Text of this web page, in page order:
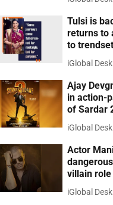
Tulsi is
returns to
to
iGlobal Desk
Ajay
in action-
of Sardar
iGlobal Desk
Actor
villain
iGlobal Desk